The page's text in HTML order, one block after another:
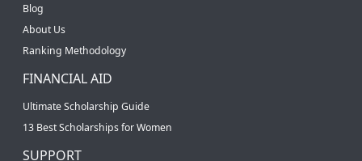
Blog
About Us
Ranking Methodology
FINANCIAL AID
Ultimate Scholarship Guide
13 Best Scholarships for Women
SUPPORT